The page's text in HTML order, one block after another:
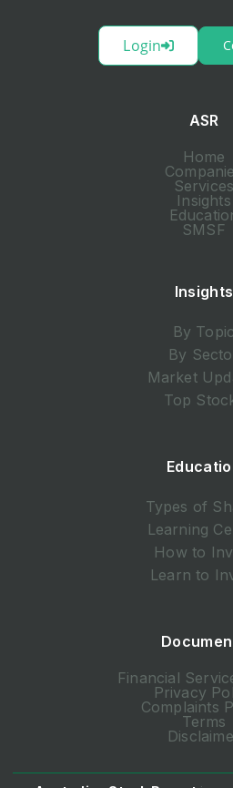
Login
ASR
Home
Services
Insights
SMSF
Insights
By Topic
By
Market
Top
Types of
Learning
How to
Learn to
Financial
Privacy
Complaints
Terms